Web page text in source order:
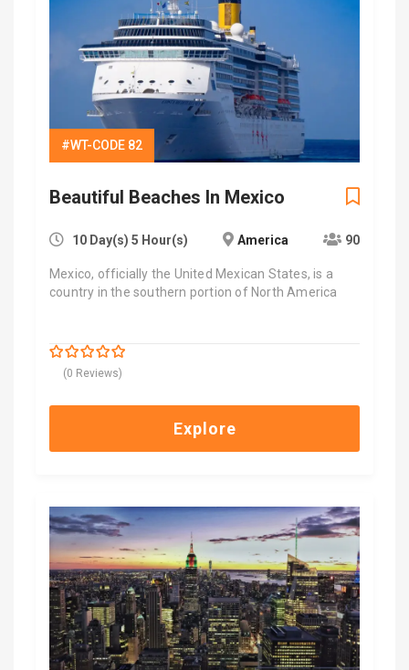
#WT-CODE 82
Beautiful Beaches In Mexico
10 Day(s) 5 Hour(s) America 90
Mexico, officially the United Mexican States, is a
country in the southern portion of North America
of
(0 Reviews)
Explore